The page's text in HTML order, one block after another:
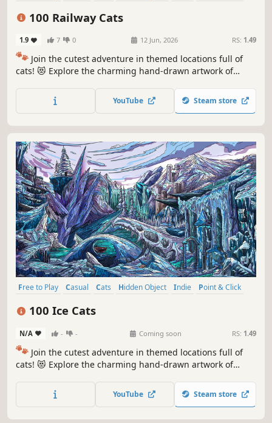
100 Railway Cats
1.9 7 0 12 Jun, 2026 RS: 1.49
🐾 Join the cutest adventure in themed locations full of
cats! 😻 Explore the charming hand-drawn artwork of
throughout the game. 🐈🕵️‍♂️ Can you find them all? 🕵️‍♂️🐈
YouTube Steam store
Free to Play Casual Cats Hidden Object Indie
Point & Click
100 Ice Cats
N/A - - Coming soon RS: 1.49
🐾 Join the cutest adventure in themed locations full of
cats! 😻 Explore the charming hand-drawn artwork of
throughout the game. 🐈🕵️‍♂️ Can you find them all? 🕵️‍♂️🐈
YouTube Steam store